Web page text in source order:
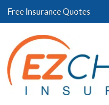
Free Insurance Quotes